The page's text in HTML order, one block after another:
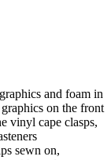
and foam in
on the front
vinyl cape clasps,
sewn on,